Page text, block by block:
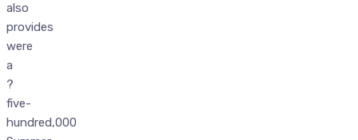
also
provides
were
a
?
five-
hundred,000